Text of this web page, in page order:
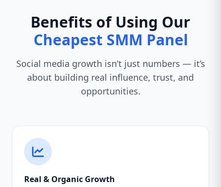
Benefits of Using Our
Cheapest SMM Panel
Social media growth isn’t just numbers — it’s
about building real influence, trust, and
opportunities.
Real & Organic Growth